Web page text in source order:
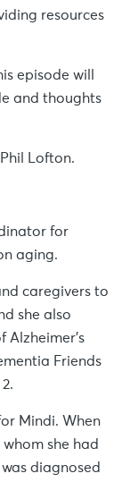
resources
episode will
and thoughts
Phil Lofton.
for
aging.
caregivers to
she also
Friends
Mindi. When
she had
diagnosed